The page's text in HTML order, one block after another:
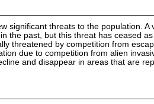
significant threats to the population. A
the past, but this threat has ceased
threatened by competition from
due to competition from alien
and disappear in areas that are